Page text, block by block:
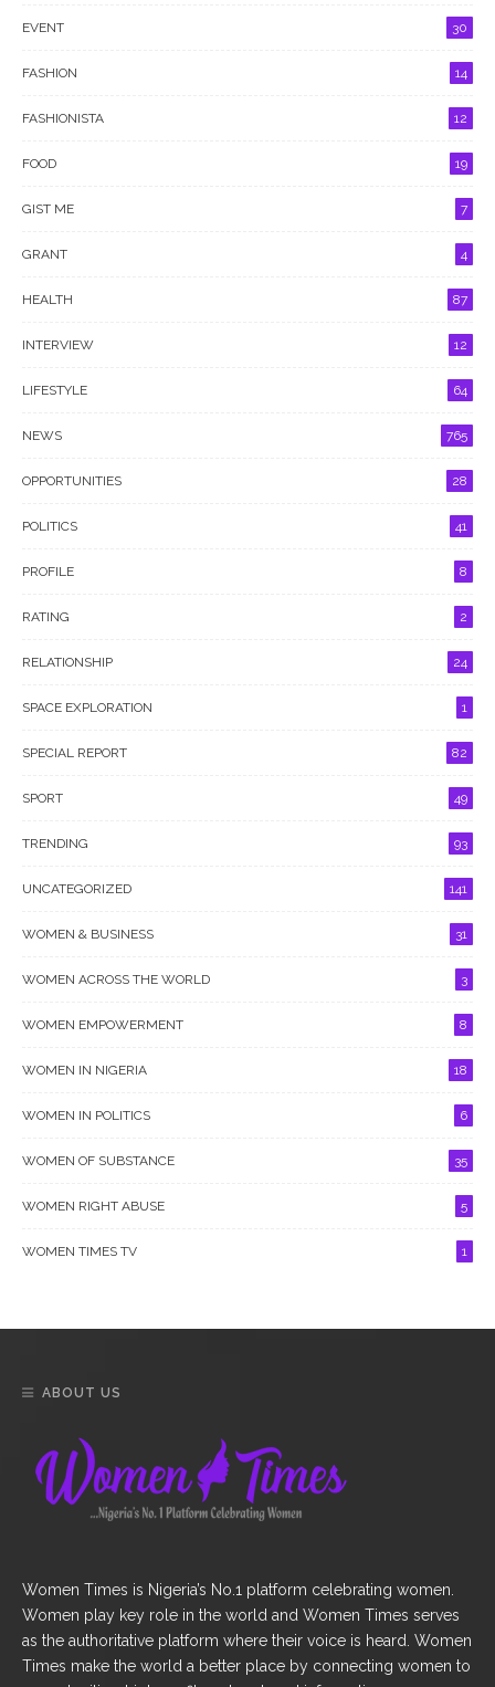
EVENT 30
FASHION 14
FASHIONISTA 12
FOOD 19
GIST ME 7
GRANT 4
HEALTH 87
INTERVIEW 12
LIFESTYLE 64
NEWS 765
OPPORTUNITIES 28
POLITICS 41
PROFILE 8
RATING 2
RELATIONSHIP 24
SPACE EXPLORATION 1
SPECIAL REPORT 82
SPORT 49
TRENDING 93
UNCATEGORIZED 141
WOMEN & BUSINESS 31
WOMEN ACROSS THE WORLD 3
WOMEN EMPOWERMENT 8
WOMEN IN NIGERIA 18
WOMEN IN POLITICS 6
WOMEN OF SUBSTANCE 35
WOMEN RIGHT ABUSE 5
WOMEN TIMES TV 1
ABOUT US
Women Times is Nigeria’s No.1 platform celebrating women.
Women play key role in the world and Women Times serves
as the authoritative platform where their voice is heard. Women
Times make the world a better place by connecting women to